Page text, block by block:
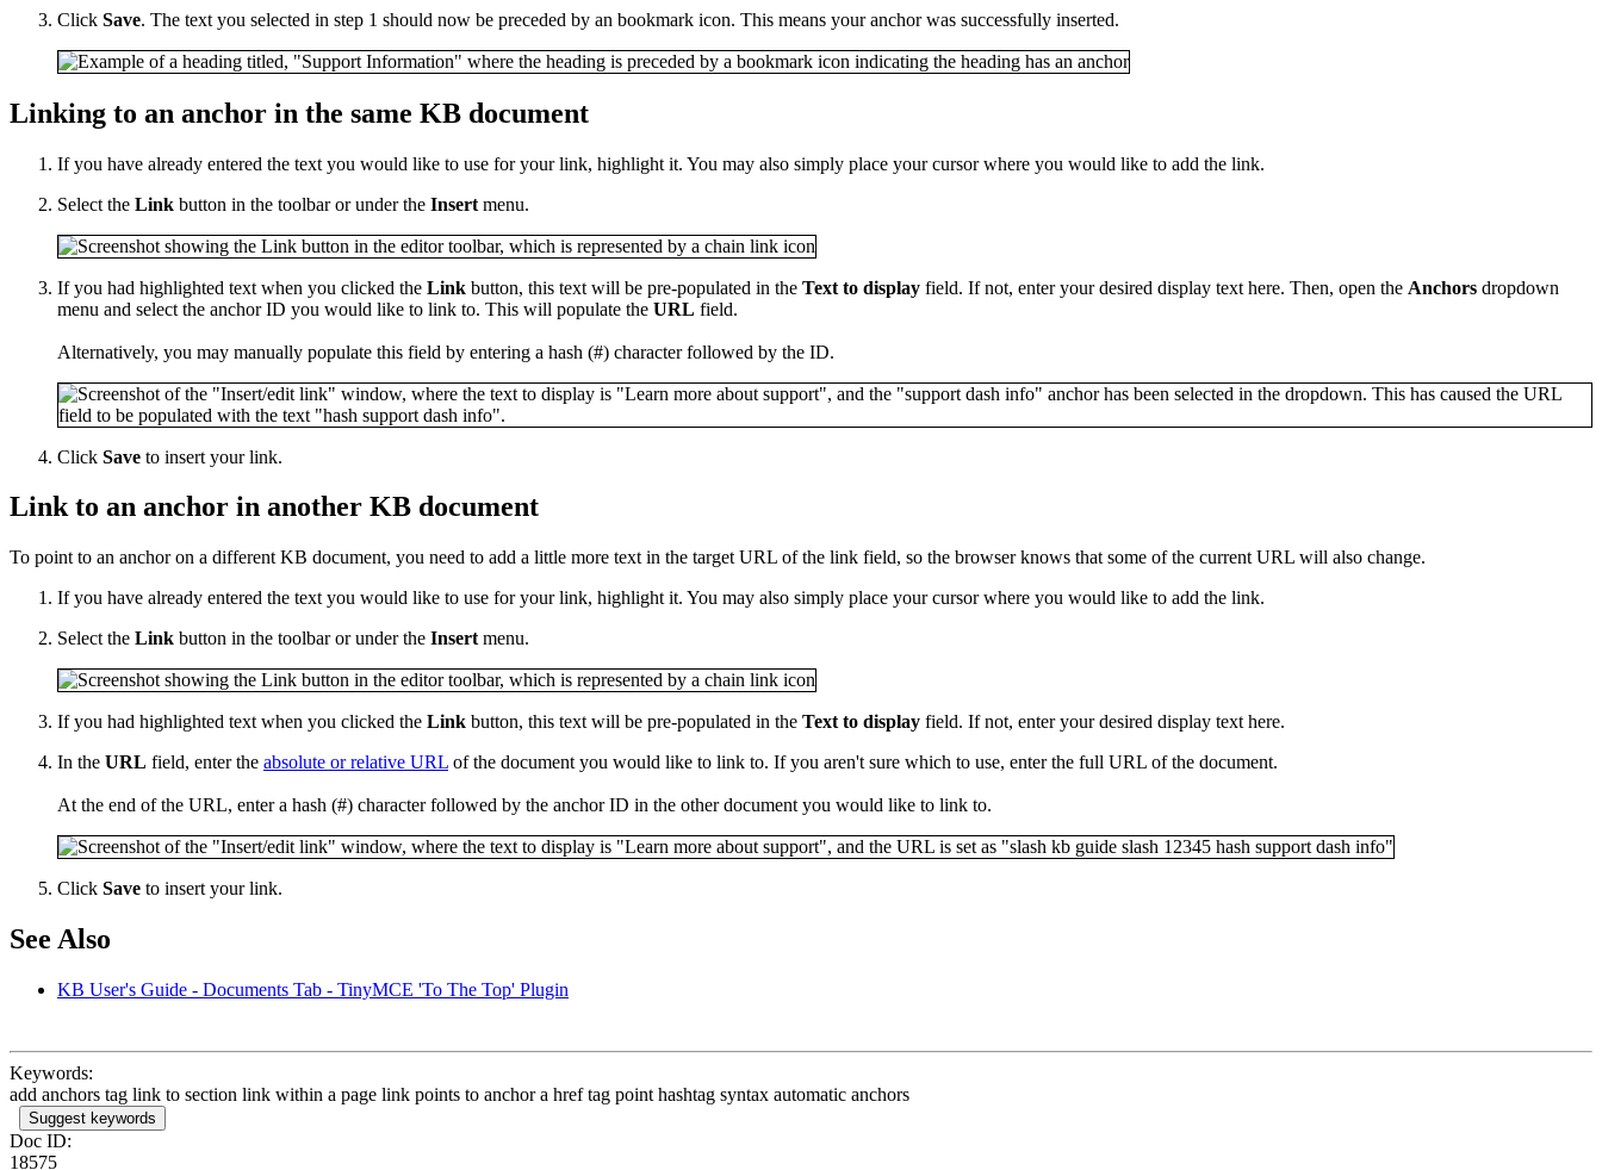
Click Save. The text you selected in step 1 should now be preceded by an bookmark icon. This means your anchor was successfully inserted.
Linking to an anchor in the same KB document
If you have already entered the text you would like to use for your link, highlight it. You may also simply place your cursor where you would like to add the link.
Select the Link button in the toolbar or under the Insert menu.
If you had highlighted text when you clicked the Link button, this text will be pre-populated in the Text to display field. If not, enter your desired display text here. Then, open the Anchors dropdown
menu and select the anchor ID you would like to link to. This will populate the URL field.
Alternatively, you may manually populate this field by entering a hash (#) character followed by the ID.
Click Save to insert your link.
Link to an anchor in another KB document
To point to an anchor on a different KB document, you need to add a little more text in the target URL of the link field, so the browser knows that some of the current URL will also change.
If you have already entered the text you would like to use for your link, highlight it. You may also simply place your cursor where you would like to add the link.
Select the Link button in the toolbar or under the Insert menu.
If you had highlighted text when you clicked the Link button, this text will be pre-populated in the Text to display field. If not, enter your desired display text here.
In the URL field, enter the absolute or relative URL of the document you would like to link to. If you aren't sure which to use, enter the full URL of the document.
At the end of the URL, enter a hash (#) character followed by the anchor ID in the other document you would like to link to.
Click Save to insert your link.
See Also
KB User's Guide - Documents Tab - TinyMCE 'To The Top' Plugin
Keywords:
add anchors tag link to section link within a page link points to anchor a href tag point hashtag syntax automatic anchors
Suggest keywords
Doc ID:
18575